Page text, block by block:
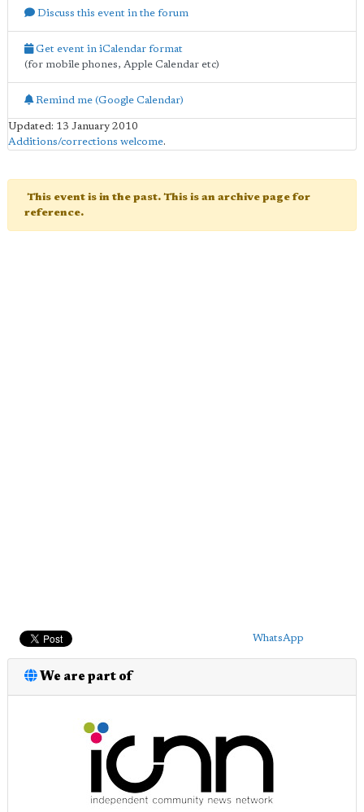
Discuss this event in the forum
Get event in iCalendar format
(for mobile phones, Apple Calendar etc)
Remind me (Google Calendar)
Updated: 13 January 2010
Additions/corrections welcome.
This event is in the past. This is an archive page for
reference.
WhatsApp
We are part of